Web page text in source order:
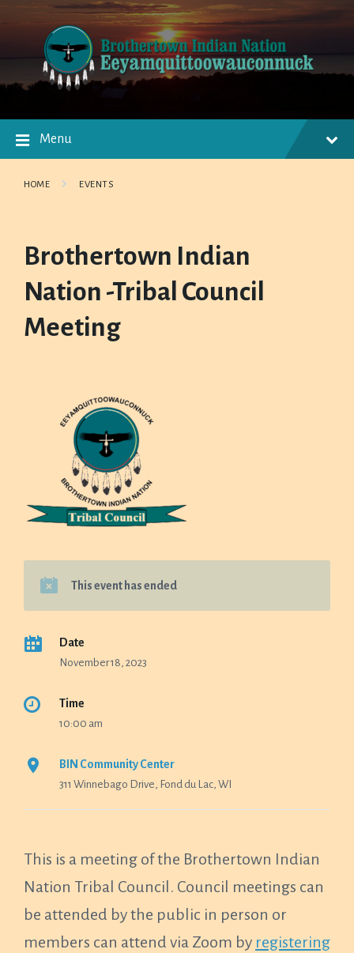
navigation
Menu
HOME EVENTS
Brothertown Indian
Nation -Tribal Council
Meeting
This event has ended
Date
November 18, 2023
Time
10:00 am
BIN Community Center
311 Winnebago Drive, Fond du Lac, WI
This is a meeting of the Brothertown Indian
Nation Tribal Council. Council meetings can
be attended by the public in person or
members can attend via Zoom by registering